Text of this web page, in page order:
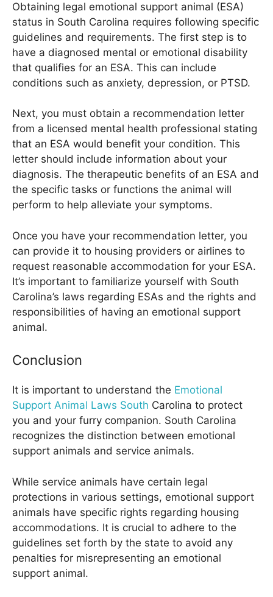
Obtaining legal emotional support animal (ESA)
status in South Carolina requires following specific
guidelines and requirements. The first step is to
have a diagnosed mental or emotional disability
that qualifies for an ESA. This can include
conditions such as anxiety, depression, or PTSD.
Next, you must obtain a recommendation letter
from a licensed mental health professional stating
that an ESA would benefit your condition. This
letter should include information about your
diagnosis. The therapeutic benefits of an ESA and
the specific tasks or functions the animal will
perform to help alleviate your symptoms.
Once you have your recommendation letter, you
can provide it to housing providers or airlines to
request reasonable accommodation for your ESA.
It’s important to familiarize yourself with South
Carolina’s laws regarding ESAs and the rights and
responsibilities of having an emotional support
animal.
Conclusion
It is important to understand the Emotional
Support Animal Laws South Carolina to protect
you and your furry companion. South Carolina
recognizes the distinction between emotional
support animals and service animals.
While service animals have certain legal
protections in various settings, emotional support
animals have specific rights regarding housing
accommodations. It is crucial to adhere to the
guidelines set forth by the state to avoid any
penalties for misrepresenting an emotional
support animal.